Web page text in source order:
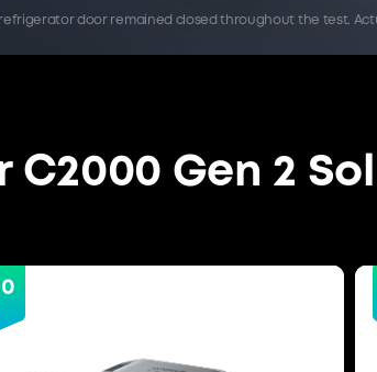
door remained closed throughout the test.
C2000 Gen 2